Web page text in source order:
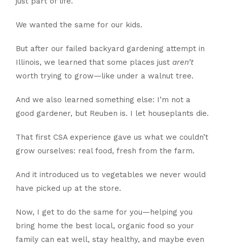
We wanted the same for our kids.
But after our failed backyard gardening attempt in
Illinois, we learned that some places justaren’t
worth trying to grow—like under a walnut tree.
And we also learned something else: I’m not a
good gardener, but Reuben is. I let houseplants die.
That first CSA experience gave us what we couldn’t
grow ourselves: real food, fresh from the farm.
And it introduced us to vegetables we never would
have picked up at the store.
Now, I get to do the same for you—helping you
bring home the best local, organic food so your
family can eat well, stay healthy, and maybe even